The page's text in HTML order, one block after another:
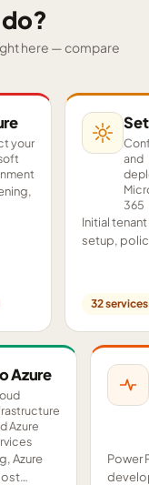
here — compare
your
and
365
Initial tenant
setup,
and proof-
concept
32services
Azure
Azure
Azure
Power